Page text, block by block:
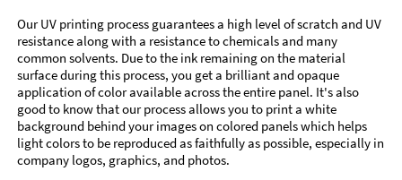
Our UV printing process guarantees a high level of scratch and UV
resistance along with a resistance to chemicals and many
common solvents. Due to the ink remaining on the material
surface during this process, you get a brilliant and opaque
application of color available across the entire panel. It's also
good to know that our process allows you to print a white
background behind your images on colored panels which helps
light colors to be reproduced as faithfully as possible, especially in
company logos, graphics, and photos.